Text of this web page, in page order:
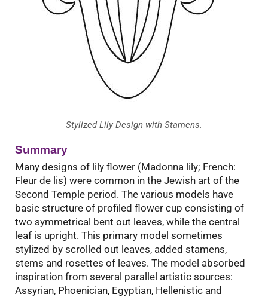
Stylized Lily Design with Stamens.
Summary
Many designs of lily flower (Madonna lily; French:
Fleur de lis) were common in the Jewish art of the
Second Temple period. The various models have
basic structure of profiled flower cup consisting of
two symmetrical bent out leaves, while the central
leaf is upright. This primary model sometimes
stylized by scrolled out leaves, added stamens,
stems and rosettes of leaves. The model absorbed
inspiration from several parallel artistic sources:
Assyrian, Phoenician, Egyptian, Hellenistic and